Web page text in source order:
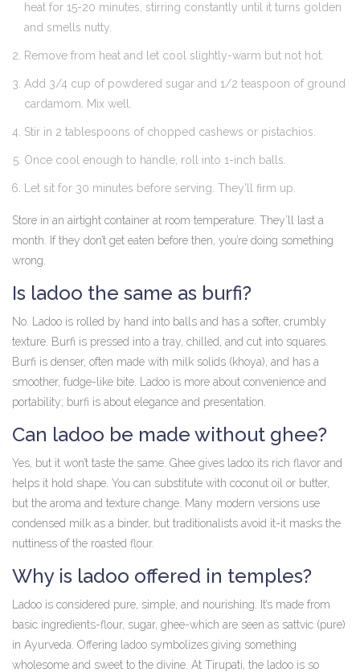
heat for 15-20 minutes, stirring constantly until it turns golden
and smells nutty.
Remove from heat and let cool slightly-warm but not hot.
Add 3/4 cup of powdered sugar and 1/2 teaspoon of ground
cardamom. Mix well.
Stir in 2 tablespoons of chopped cashews or pistachios.
Once cool enough to handle, roll into 1-inch balls.
Let sit for 30 minutes before serving. They’ll firm up.
Store in an airtight container at room temperature. They’ll last a
month. If they don’t get eaten before then, you’re doing something
wrong.
Is ladoo the same as burfi?
No. Ladoo is rolled by hand into balls and has a softer, crumbly
texture. Burfi is pressed into a tray, chilled, and cut into squares.
Burfi is denser, often made with milk solids (khoya), and has a
smoother, fudge-like bite. Ladoo is more about convenience and
portability; burfi is about elegance and presentation.
Can ladoo be made without ghee?
Yes, but it won’t taste the same. Ghee gives ladoo its rich flavor and
helps it hold shape. You can substitute with coconut oil or butter,
but the aroma and texture change. Many modern versions use
condensed milk as a binder, but traditionalists avoid it-it masks the
nuttiness of the roasted flour.
Why is ladoo offered in temples?
Ladoo is considered pure, simple, and nourishing. It’s made from
basic ingredients-flour, sugar, ghee-which are seen as sattvic (pure)
in Ayurveda. Offering ladoo symbolizes giving something
wholesome and sweet to the divine. At Tirupati, the ladoo is so